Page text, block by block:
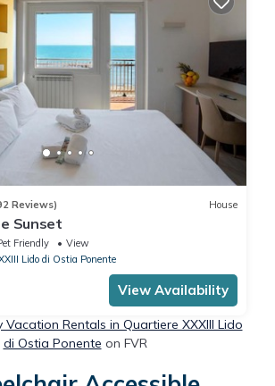
Reviews) House
Sunset
Friendly
View
Lido di Ostia Ponente
View Availability
Vacation Rentals in Quartiere XXXIII Lido
di Ostia Ponente on FVR